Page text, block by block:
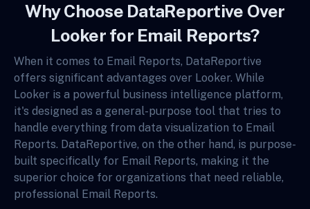
Why Choose DataReportive Over
Looker for Email Reports?
When it comes to Email Reports, DataReportive
offers significant advantages over Looker. While
Looker is a powerful business intelligence platform,
it's designed as a general-purpose tool that tries to
handle everything from data visualization to Email
Reports. DataReportive, on the other hand, is purpose-
built specifically for Email Reports, making it the
superior choice for organizations that need reliable,
professional Email Reports.